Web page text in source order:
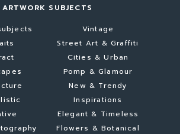
ARTWORK SUBJECTS
Vintage
Street Art & Graffiti
Cities & Urban
Pomp & Glamour
New & Trendy
Inspirations
Elegant & Timeless
Flowers & Botanical